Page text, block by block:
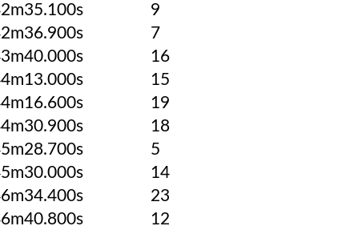
9
7
16
15
19
18
5
14
23
12